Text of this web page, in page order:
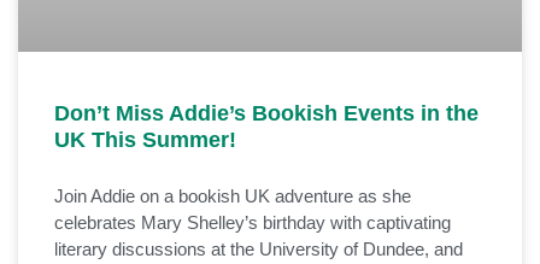
Don’t Miss Addie’s Bookish Events in the
UK This Summer!
Join Addie on a bookish UK adventure as she
celebrates Mary Shelley’s birthday with captivating
literary discussions at the University of Dundee, and